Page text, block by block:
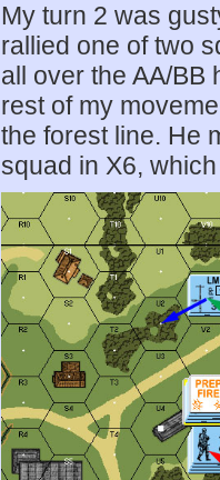
My turn 2 was
rallied one of two
all over the AA/BB
rest of my
the forest line. He
squad in X6,